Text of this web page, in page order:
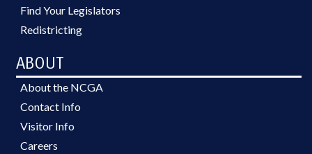
Find Your Legislators
Redistricting
ABOUT
About the NCGA
Contact Info
Visitor Info
Careers